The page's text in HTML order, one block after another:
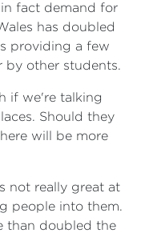
fact demand for
has doubled
providing a few
by other students.
if we're talking
Should they
will be more
not really great at
people into them.
than doubled the